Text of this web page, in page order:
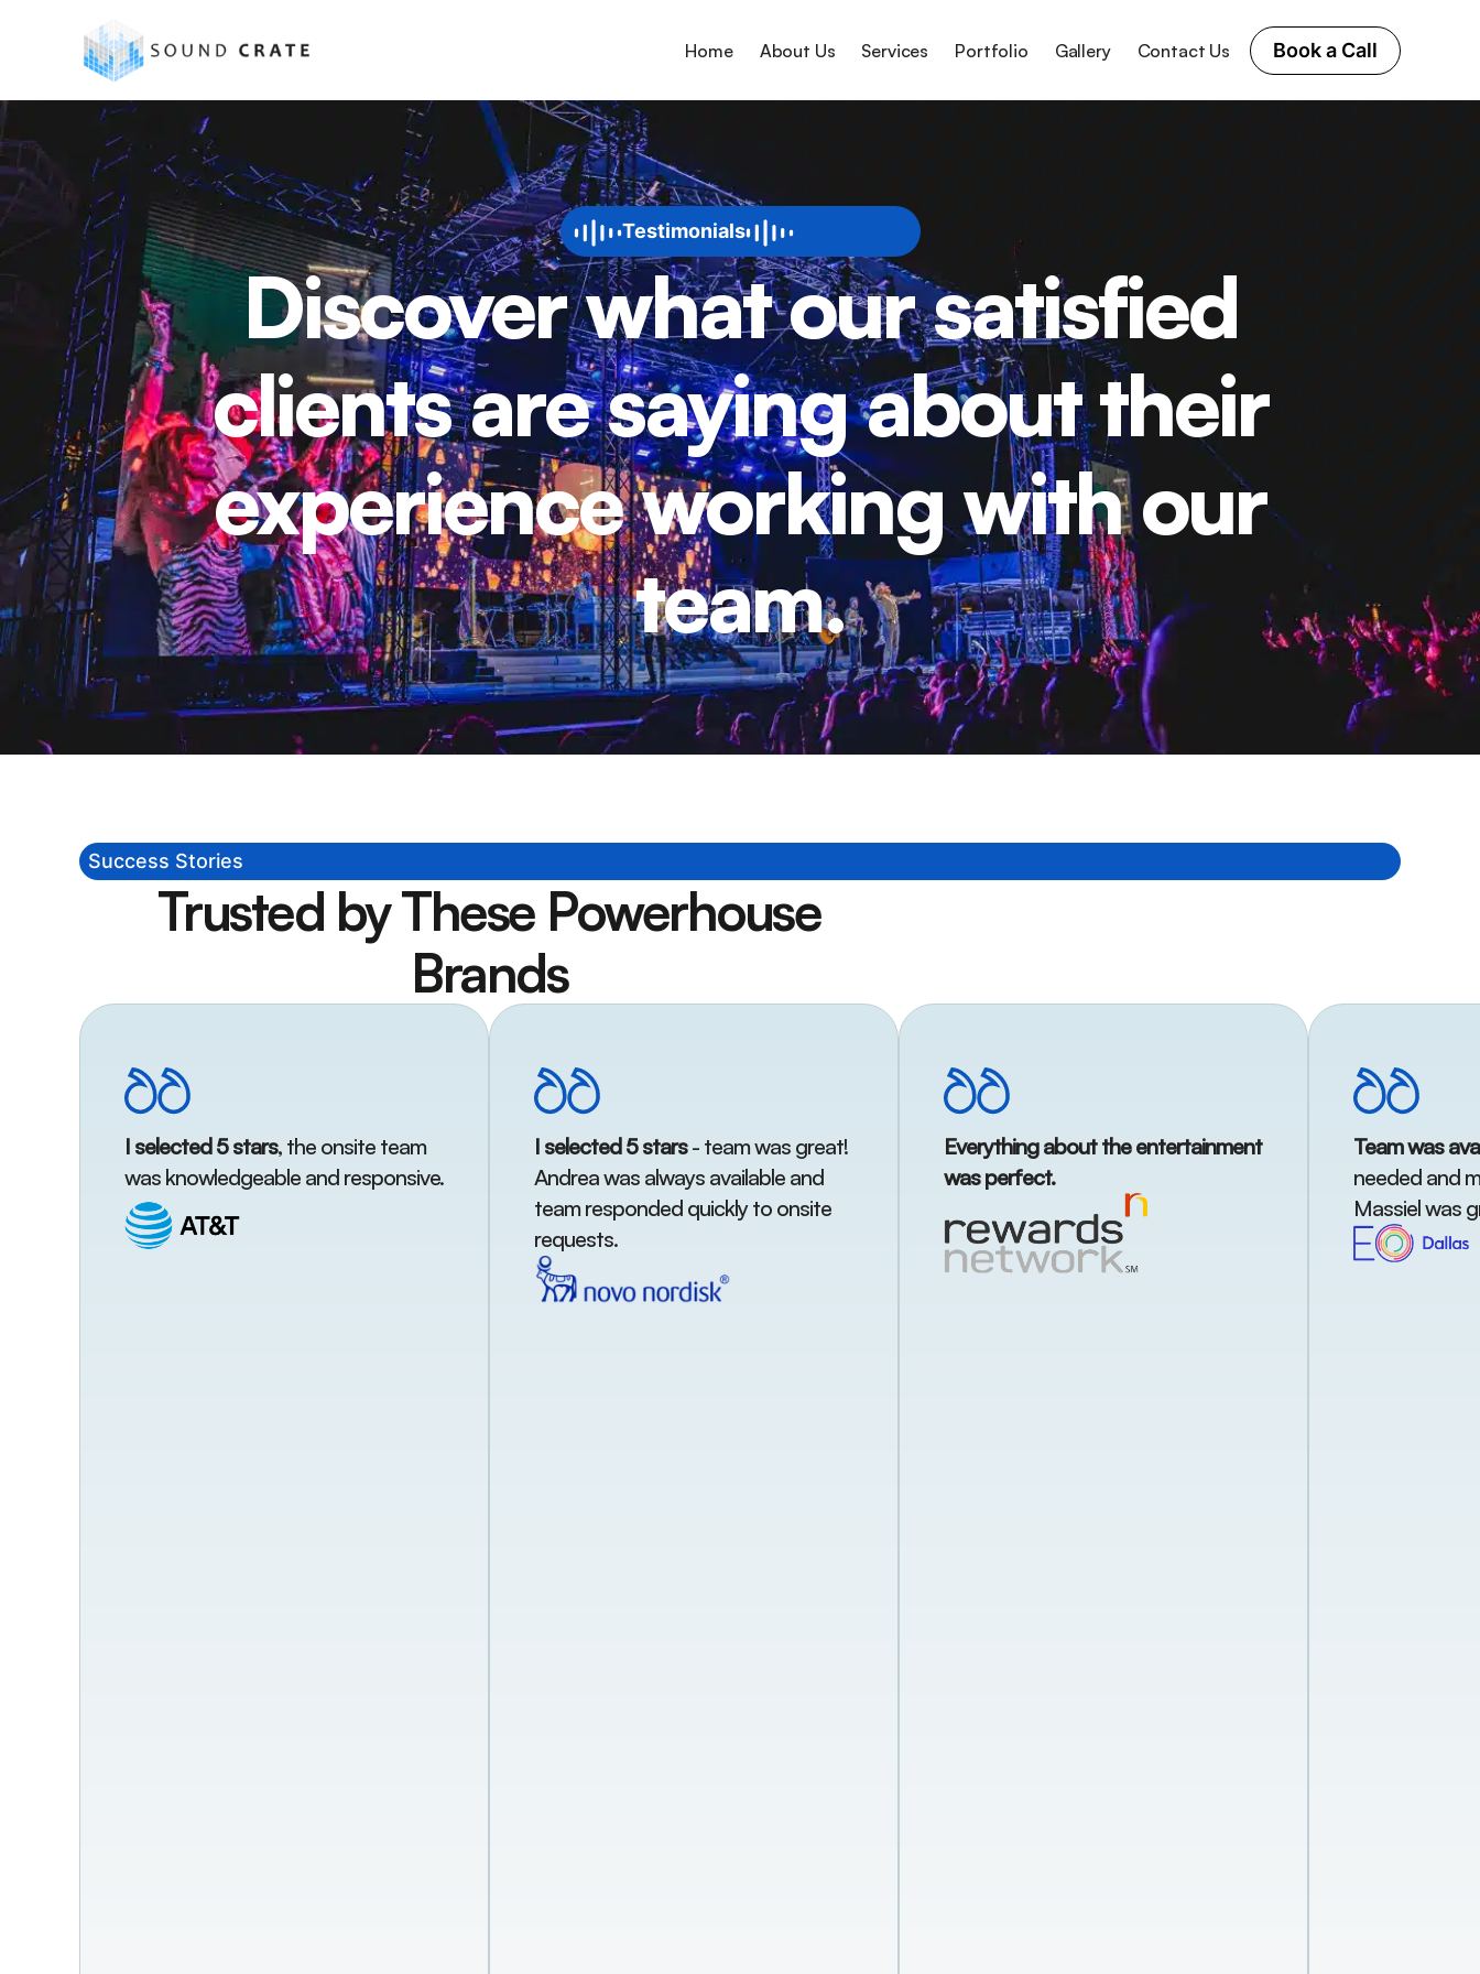
Home About Us Services Portfolio Gallery Contact Us Book a Call
Testimonials
Discover what our satisfied
clients are saying about their
experience working with our
team.
Success Stories
Trusted by These Powerhouse
Brands
I selected 5 stars, the onsite team
was knowledgeable and responsive.
I selected 5 stars- team was great!
Andrea was always available and
team responded quickly to onsite
requests.
Everything about the entertainment
was perfect.
Team was
needed and
Massiel was